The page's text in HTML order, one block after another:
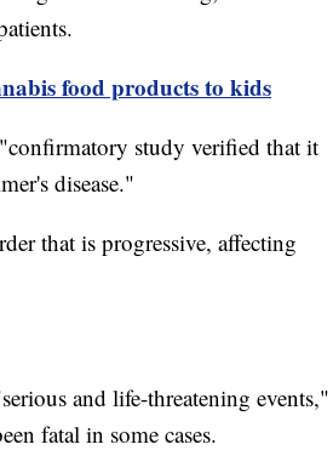
food products to kids
study verified that it
disease."
that is progressive, affecting
and life-threatening events,"
fatal in some cases.